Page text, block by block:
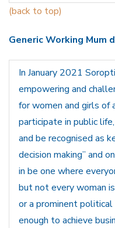
(back to top)
Generic Working Mum
In January 2021
empowering and
for women and girls of
participate in public
and be recognised as
decision making” and
in be one where
but not every woman
or a prominent
enough to achieve